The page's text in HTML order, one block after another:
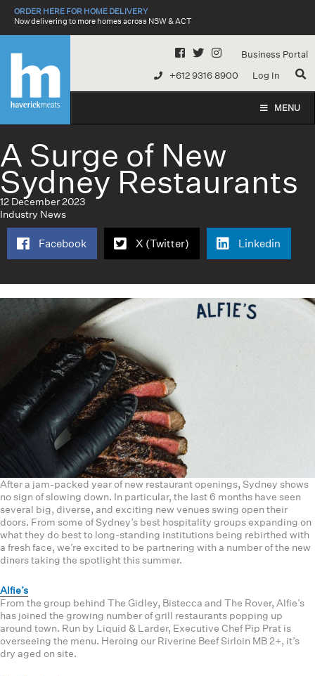
SkipORDER HERE FOR HOME DELIVERY
Now delivering to more homes across NSW & ACT
Business Portal
+612 9316 8900
Log In
MENU
A Surge of New
Sydney Restaurants
12 December 2023
Industry News
Facebook X (Twitter) Linkedin
After a jam-packed year of new restaurant openings, Sydney shows
no sign of slowing down. In particular, the last 6 months have seen
several big, diverse, and exciting new venues swing open their
doors. From some of Sydney’s best hospitality groups expanding on
what they do best to long-standing institutions being rebirthed with
a fresh face, we’re excited to be partnering with a number of the new
diners taking the spotlight this summer.
Alfie’s
From the group behind The Gidley, Bistecca and The Rover, Alfie’s
has joined the growing number of grill restaurants popping up
around town. Run by Liquid & Larder, Executive Chef Pip Prat is
overseeing the menu. Heroing our Riverine Beef Sirloin MB 2+, it’s
dry aged on site.